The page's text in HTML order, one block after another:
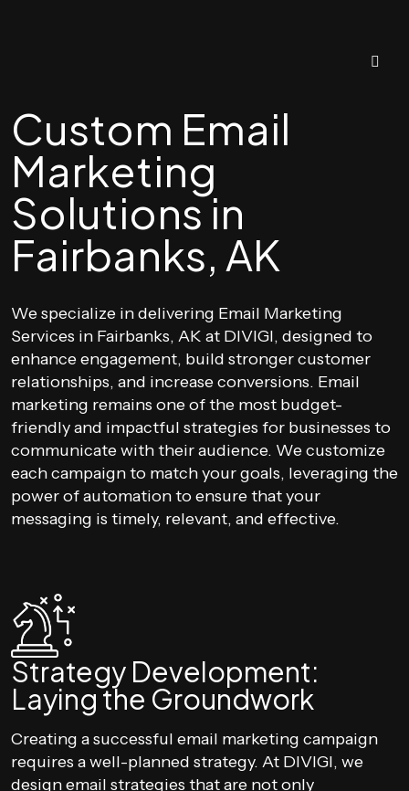
Custom Email
Marketing
Solutions in
Fairbanks, AK
We specialize in delivering Email Marketing
Services in Fairbanks, AK at DIVIGI, designed to
enhance engagement, build stronger customer
relationships, and increase conversions. Email
marketing remains one of the most budget-
friendly and impactful strategies for businesses to
communicate with their audience. We customize
each campaign to match your goals, leveraging the
power of automation to ensure that your
messaging is timely, relevant, and effective.
Strategy Development:
Laying the Groundwork
Creating a successful email marketing campaign
requires a well-planned strategy. At DIVIGI, we
design email strategies that are not only